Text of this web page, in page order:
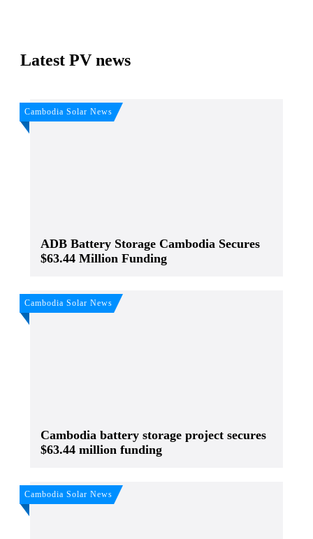
Latest PV news
Cambodia Solar News
ADB Battery Storage Cambodia Secures
$63.44 Million Funding
Cambodia Solar News
Cambodia battery storage project secures
$63.44 million funding
Cambodia Solar News